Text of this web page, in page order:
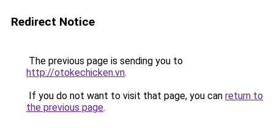
Redirect Notice
The previous page is sending you to
http://otokechicken.vn.
If you do not want to visit that page, you can return to
the previous page.